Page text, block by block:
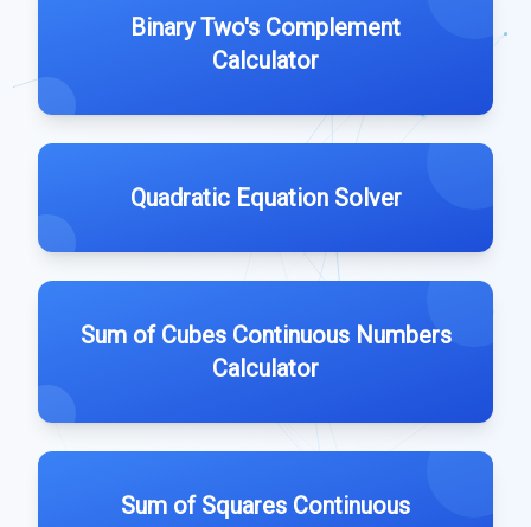
Binary Two's Complement
Calculator
Quadratic Equation Solver
Sum of Cubes Continuous Numbers
Calculator
Sum of Squares Continuous